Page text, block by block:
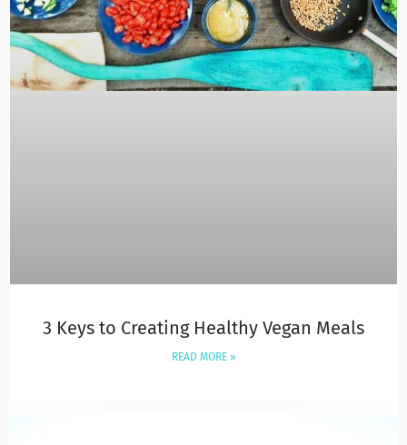
3 Keys to Creating Healthy Vegan Meals
READ MORE »